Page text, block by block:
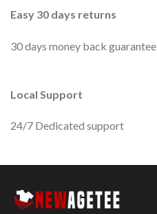
Easy 30 days returns
30 days money back guarantee
Local Support
24/7 Dedicated support